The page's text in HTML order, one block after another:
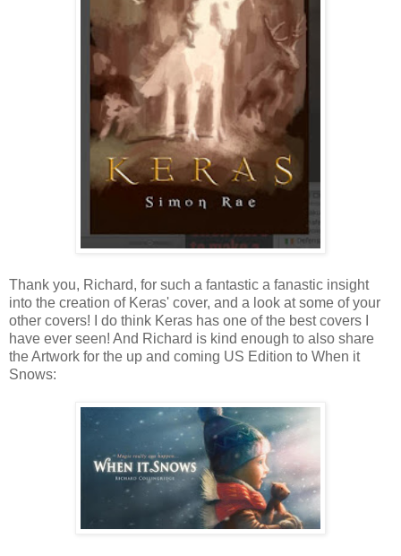
Thank you, Richard, for such a fantastic a fanastic insight
into the creation of Keras' cover, and a look at some of your
other covers! I do think Keras has one of the best covers I
have ever seen! And Richard is kind enough to also share
the Artwork for the up and coming US Edition to When it
Snows: